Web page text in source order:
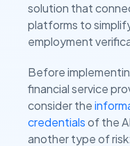
solution that
platforms to
employment
Before
financial service
consider the
credentialsof the
another type of